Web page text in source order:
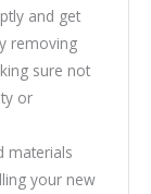
and get
removing
sure not
or
materials
your new